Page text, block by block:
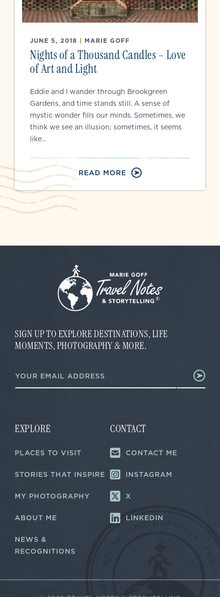
JUNE 5, 2018 | MARIE GOFF
Nights of a Thousand Candles – Love
of Art and Light
Eddie and I wander through Brookgreen
Gardens, and time stands still. A sense of
mystic wonder fills our minds. Sometimes, we
think we see an illusion; sometimes, it seems
like...
READ MORE
SIGN UP TO EXPLORE DESTINATIONS, LIFE
MOMENTS, PHOTOGRAPHY & MORE.
a
i
a
i
E
a
l
m
a
EXPLORE
PLACES TO VISIT
STORIES THAT INSPIRE
MY PHOTOGRAPHY
ABOUT ME
NEWS &
RECOGNITIONS
CONTACT
CONTACT ME
INSTAGRAM
X
LINKEDIN